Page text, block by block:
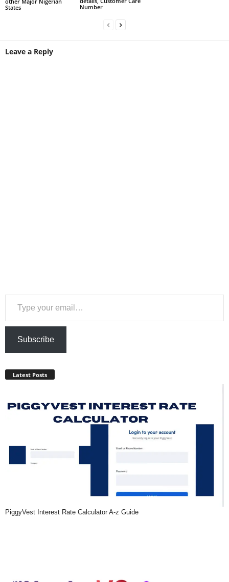
States
Number
Leave a Reply
Type your email…
Subscribe
Latest Posts
PiggyVest Interest Rate Calculator A-z Guide